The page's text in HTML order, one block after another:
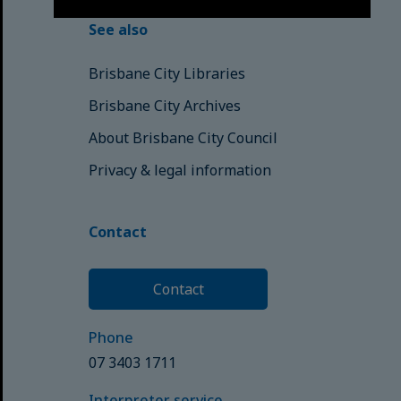
See also
Brisbane City Libraries
Brisbane City Archives
About Brisbane City Council
Privacy & legal information
Contact
Contact
Phone
07 3403 1711